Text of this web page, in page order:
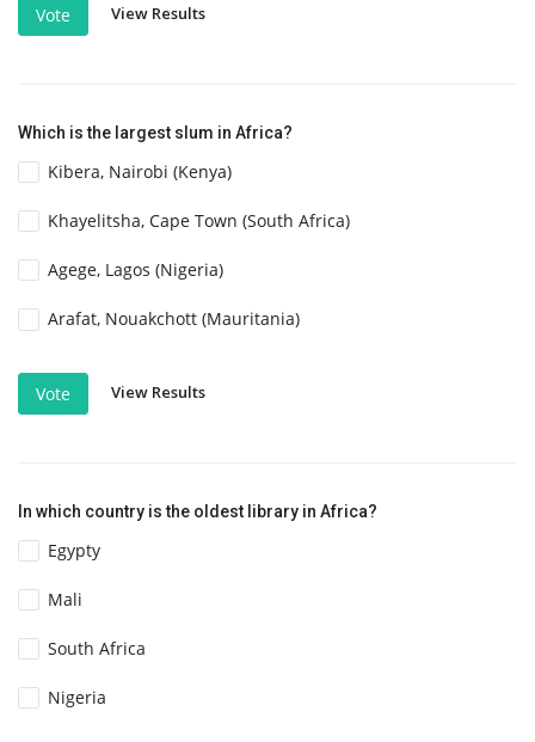
Vote View Results
Which is the largest slum in Africa?
Kibera, Nairobi (Kenya)
Khayelitsha, Cape Town (South Africa)
Agege, Lagos (Nigeria)
Arafat, Nouakchott (Mauritania)
Vote View Results
In which country is the oldest library in Africa?
Egypty
Mali
South Africa
Nigeria